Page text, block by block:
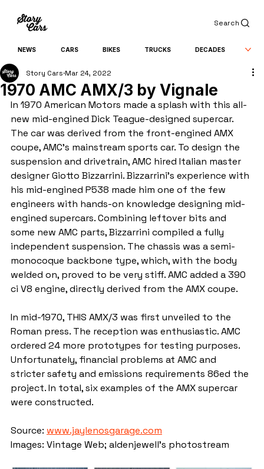
Search
NEWS CARS BIKES TRUCKS DECADES
1970 AMC AMX/3 by Vignale
Story Cars Mar 24, 2022
In 1970 American Motors made a splash with this all-
new mid-engined Dick Teague-designed supercar.
The car was derived from the front-engined AMX
coupe, AMC’s mainstream sports car. To design the
suspension and drivetrain, AMC hired Italian master
designer Giotto Bizzarrini. Bizzarrini’s experience with
his mid-engined P538 made him one of the few
engineers with hands-on knowledge designing mid-
engined supercars. Combining leftover bits and
some new AMC parts, Bizzarrini compiled a fully
independent suspension. The chassis was a semi-
monocoque backbone type, which, with the body
welded on, proved to be very stiff. AMC added a 390
ci V8 engine, directly derived from the AMX coupe.
In mid-1970, THIS AMX/3 was first unveiled to the
Roman press. The reception was enthusiastic. AMC
ordered 24 more prototypes for testing purposes.
Unfortunately, financial problems at AMC and
stricter safety and emissions requirements 86ed the
project. In total, six examples of the AMX supercar
were constructed.
Source: www.jaylenosgarage.com
Images: Vintage Web; aldenjewell's photostream